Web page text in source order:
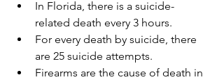
In Florida, there is a suicide-
related death every 3 hours.
For every death by suicide, there
are 25 suicide attempts.
Firearms are the cause of death in